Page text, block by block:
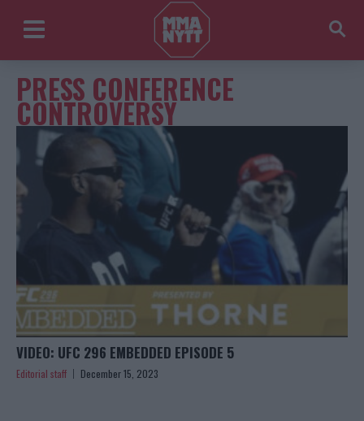
PRESS CONFERENCE
CONTROVERSY
VIDEO: UFC 296 EMBEDDED EPISODE 5
Editorial staff December 15, 2023